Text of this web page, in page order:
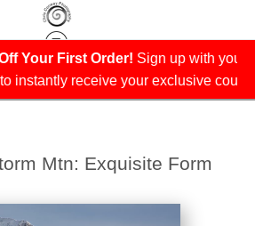
First Order!Sign up with your email
receive your exclusive coupon.
Mtn: Exquisite Form